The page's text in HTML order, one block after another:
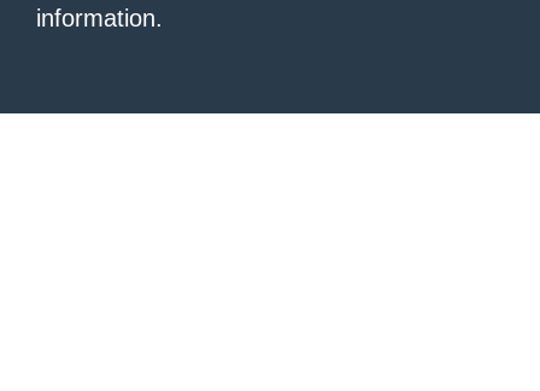
information.